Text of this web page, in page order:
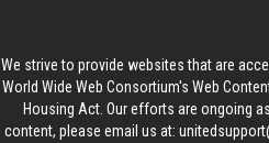
We strive to provide websites that are
World Wide Web Consortium's Web
Housing Act. Our efforts are ongoing
content, please email us at: